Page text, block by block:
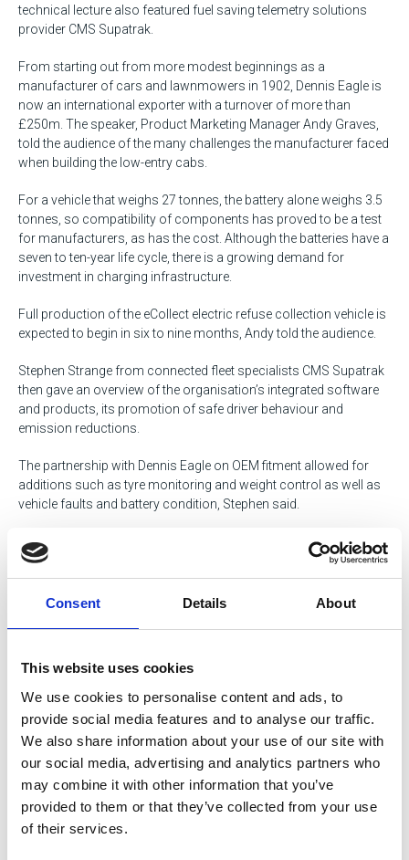
Consent Details About
This website uses cookies
We use cookies to personalise content and ads, to
provide social media features and to analyse our traffic.
We also share information about your use of our site with
our social media, advertising and analytics partners who
may combine it with other information that you’ve
provided to them or that they’ve collected from your use
of their services.
technical lecture also featured fuel saving telemetry solutions
provider CMS Supatrak.
From starting out from more modest beginnings as a
manufacturer of cars and lawnmowers in 1902, Dennis Eagle is
now an international exporter with a turnover of more than
£250m. The speaker, Product Marketing Manager Andy Graves,
told the audience of the many challenges the manufacturer faced
when building the low-entry cabs.
For a vehicle that weighs 27 tonnes, the battery alone weighs 3.5
tonnes, so compatibility of components has proved to be a test
for manufacturers, as has the cost. Although the batteries have a
seven to ten-year life cycle, there is a growing demand for
investment in charging infrastructure.
Full production of the eCollect electric refuse collection vehicle is
expected to begin in six to nine months, Andy told the audience.
Stephen Strange from connected fleet specialists CMS Supatrak
then gave an overview of the organisation’s integrated software
and products, its promotion of safe driver behaviour and
emission reductions.
The partnership with Dennis Eagle on OEM fitment allowed for
additions such as tyre monitoring and weight control as well as
vehicle faults and battery condition, Stephen said.
Chairman Basil Barnes concluded the meeting with a special
thanks to Alan Haire from Manvick for the dedicated work put
into the event and sponsorship of the evening meal. He also
thanked Jeff Shaw and Michael Hutchinson for their contribution.
HGV / Fleet Government Services
Waste Services
Return to listing